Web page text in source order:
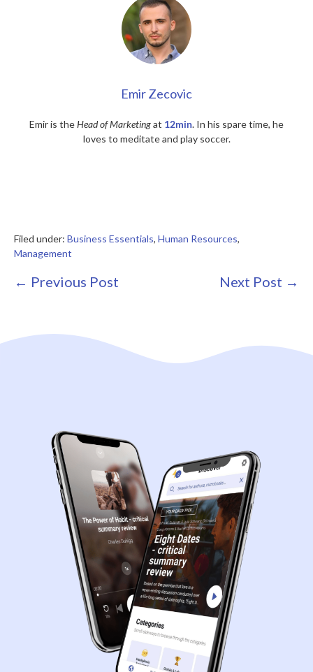
Emir Zecovic
Emir is theHead of Marketingat 12min. In his spare time, he
loves to meditate and play soccer.
Filed under: Business Essentials, Human Resources,
Management
Post
← Previous Post Next Post →